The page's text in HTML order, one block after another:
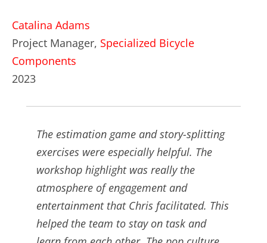
Catalina Adams
Project Manager, Specialized Bicycle
Components
2023
The estimation game and story-splitting
exercises were especially helpful. The
workshop highlight was really the
atmosphere of engagement and
entertainment that Chris facilitated. This
helped the team to stay on task and